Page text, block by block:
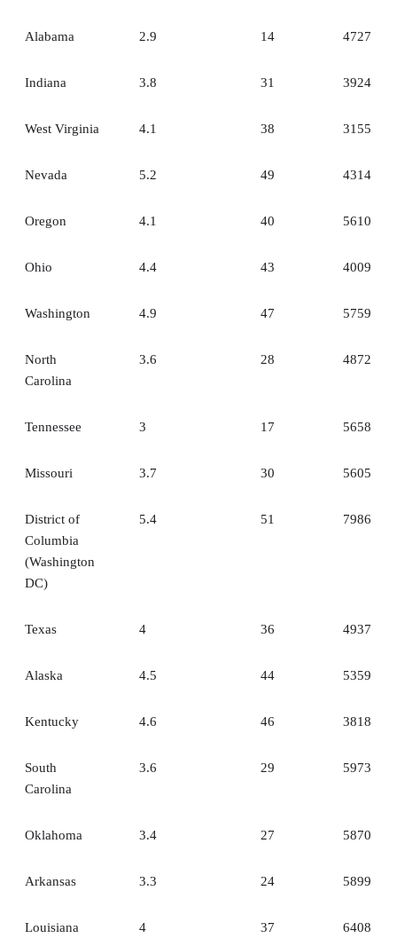
Alabama 2.9 14 4727
Indiana 3.8 31 3924
West Virginia 4.1 38 3155
Nevada 5.2 49 4314
Oregon 4.1 40 5610
Ohio 4.4 43 4009
Washington 4.9 47 5759
North
Carolina
3.6 28 4872
Tennessee 3 17 5658
Missouri 3.7 30 5605
District of
Columbia
(Washington
DC)
5.4 51 7986
Texas 4 36 4937
Alaska 4.5 44 5359
Kentucky 4.6 46 3818
South
Carolina
3.6 29 5973
Oklahoma 3.4 27 5870
Arkansas 3.3 24 5899
Louisiana 4 37 6408